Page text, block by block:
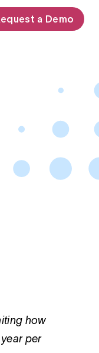
a Demo
how
per